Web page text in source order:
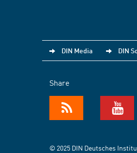
DIN Media DIN
Share
© 2025 DIN Deutsches